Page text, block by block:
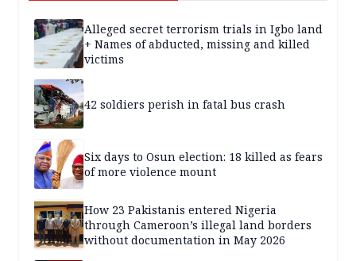
Alleged secret terrorism trials in Igbo land
+ Names of abducted, missing and killed
victims
42 soldiers perish in fatal bus crash
Six days to Osun election: 18 killed as fears
of more violence mount
How 23 Pakistanis entered Nigeria
through Cameroon’s illegal land borders
without documentation in May 2026